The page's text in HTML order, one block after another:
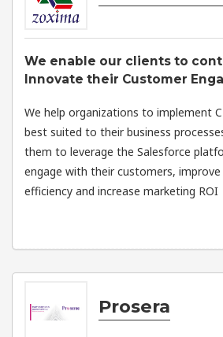
We enable our clients to
Innovate their Customer
We help organizations to implement
best suited to their business
them to leverage the Salesforce
engage with their customers, improve
efficiency and increase marketing ROI
Prosera